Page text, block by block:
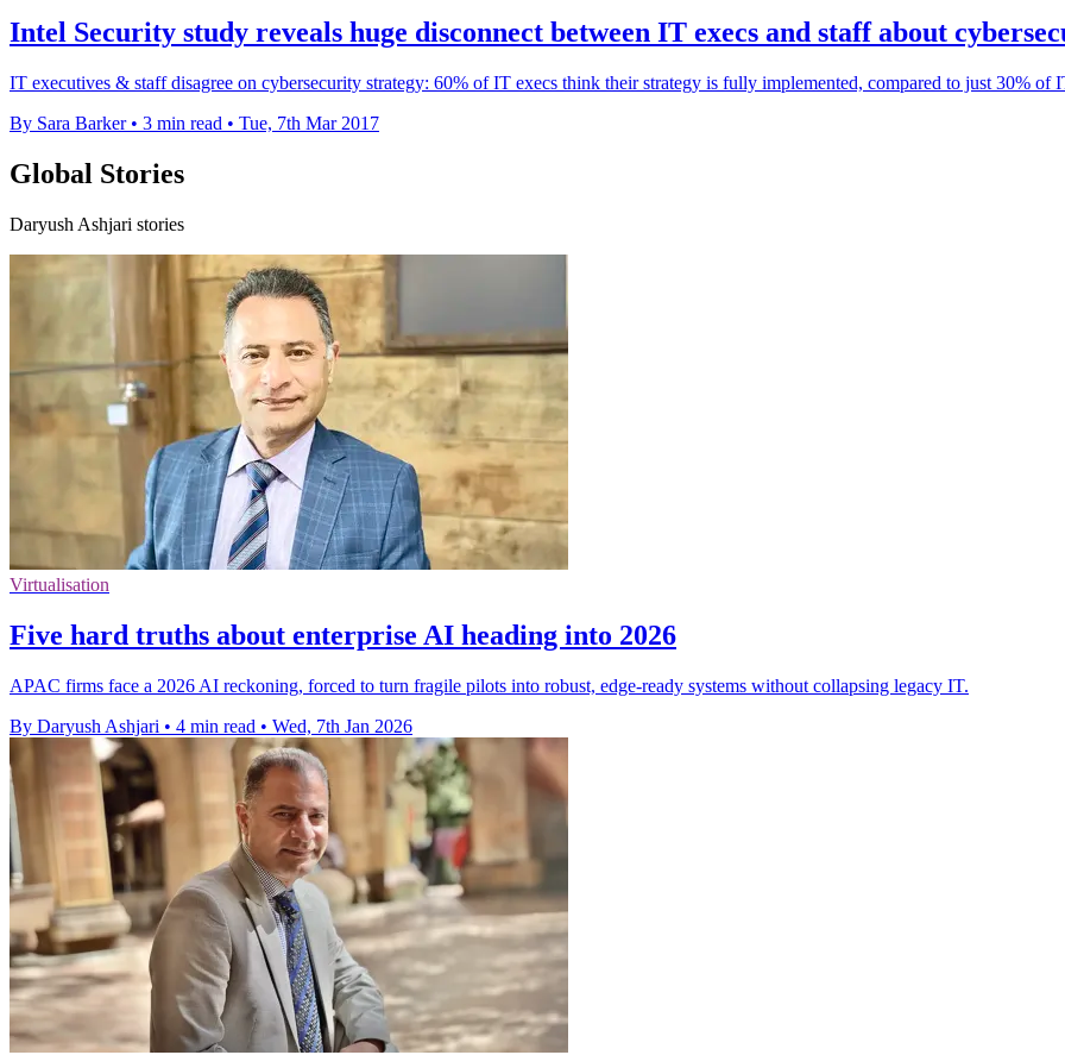
Intel Security study reveals huge disconnect between IT execs and staff about
IT executives & staff disagree on cybersecurity strategy: 60% of IT execs think their strategy is fully implemented, compared to just 30% of
By Sara Barker • 3 min read • Tue, 7th Mar 2017
Global Stories
Daryush Ashjari stories
Virtualisation
Five hard truths about enterprise AI heading into 2026
APAC firms face a 2026 AI reckoning, forced to turn fragile pilots into robust, edge-ready systems without collapsing legacy IT.
By Daryush Ashjari • 4 min read • Wed, 7th Jan 2026